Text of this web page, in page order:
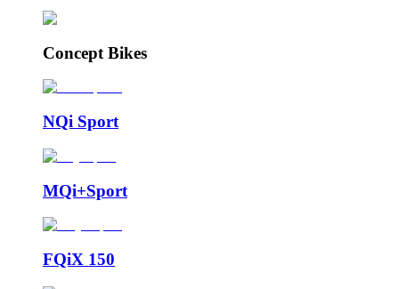
Concept Bikes
NQi Sport
MQi+Sport
FQiX 150